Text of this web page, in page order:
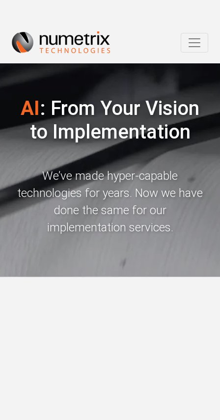
AI: From Your Vision
to Implementation
We’ve made hyper-capable
technologies for years. Now we have
done the same for our
implementation services.